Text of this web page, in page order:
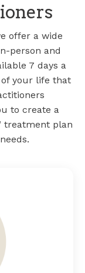
offer a wide
person and
7 days a
your life that
to create a
treatment plan